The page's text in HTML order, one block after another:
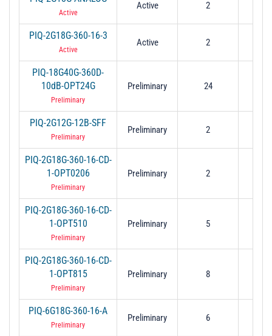
Active
Active 2
PIQ-2G18G-360-16-3
Active
Active 2
PIQ-18G40G-360D-
10dB-OPT24G
Preliminary
Preliminary 24
PIQ-2G12G-12B-SFF
Preliminary
Preliminary 2
PIQ-2G18G-360-16-CD-
1-OPT0206
Preliminary
Preliminary 2
PIQ-2G18G-360-16-CD-
1-OPT510
Preliminary
Preliminary 5
PIQ-2G18G-360-16-CD-
1-OPT815
Preliminary
Preliminary 8
PIQ-6G18G-360-16-A
Preliminary
Preliminary 6